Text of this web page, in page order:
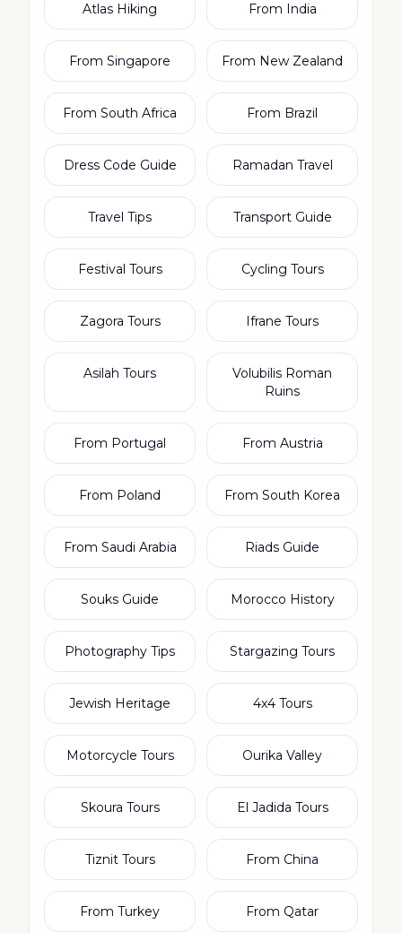
Atlas Hiking From India
From Singapore From New Zealand
From South Africa From Brazil
Dress Code Guide Ramadan Travel
Travel Tips Transport Guide
Festival Tours Cycling Tours
Zagora Tours Ifrane Tours
Asilah Tours
Volubilis Roman
Ruins
From Portugal From Austria
From Poland From South Korea
From Saudi Arabia Riads Guide
Souks Guide Morocco History
Photography Tips Stargazing Tours
Jewish Heritage 4x4 Tours
Motorcycle Tours Ourika Valley
Skoura Tours El Jadida Tours
Tiznit Tours From China
From Turkey From Qatar